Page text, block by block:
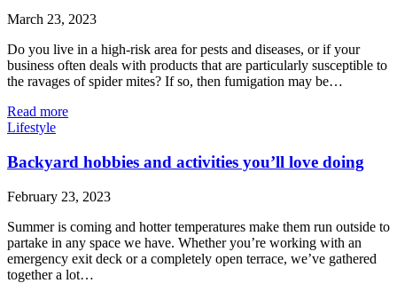
March 23, 2023
Do you live in a high-risk area for pests and diseases, or if your
business often deals with products that are particularly susceptible to
the ravages of spider mites? If so, then fumigation may be…
Read more
Lifestyle
Backyard hobbies and activities you’ll love doing
February 23, 2023
Summer is coming and hotter temperatures make them run outside to
partake in any space we have. Whether you’re working with an
emergency exit deck or a completely open terrace, we’ve gathered
together a lot…